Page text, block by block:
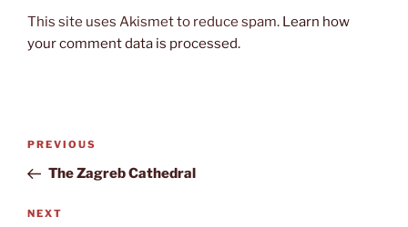
This site uses Akismet to reduce spam. Learn how
your comment data is processed.
Post
Previous
Post
PREVIOUS
The Zagreb Cathedral
Next
NEXT